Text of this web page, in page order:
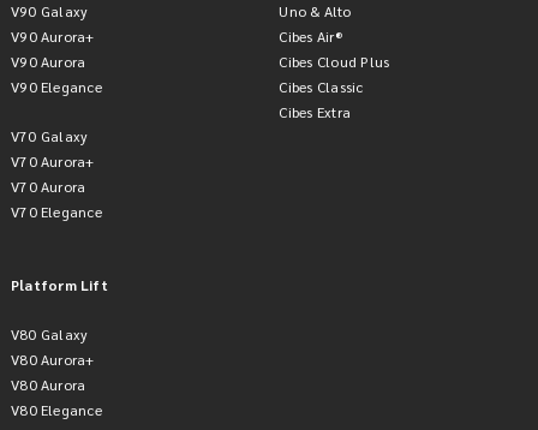
V90 Galaxy
V90 Aurora+
V90 Aurora
V90 Elegance
V70 Galaxy
V70 Aurora+
V70 Aurora
V70 Elegance
Platform Lift
V80 Galaxy
V80 Aurora+
V80 Aurora
V80 Elegance
Uno & Alto
Cibes Air®
Cibes Cloud Plus
Cibes Classic
Cibes Extra